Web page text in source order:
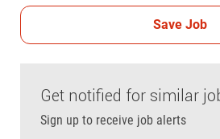
Save Job
Get notified for similar
Sign up to receive job alerts